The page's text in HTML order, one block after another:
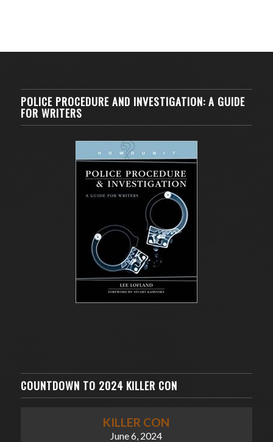
POLICE PROCEDURE AND INVESTIGATION: A GUIDE
FOR WRITERS
COUNTDOWN TO 2024 KILLER CON
KILLER CON
June 6, 2024